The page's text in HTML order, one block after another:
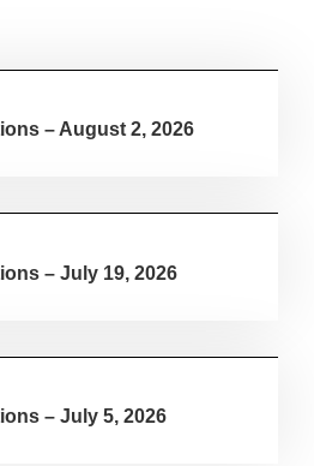
– August 2, 2026
– July 19, 2026
– July 5, 2026